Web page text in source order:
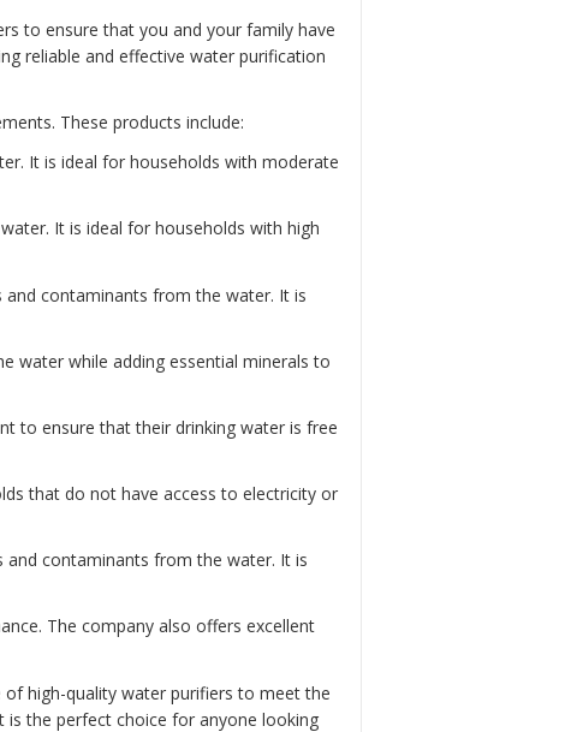
to ensure that you and your family have
reliable and effective water purification
These products include:
It is ideal for households with moderate
It is ideal for households with high
and contaminants from the water. It is
water while adding essential minerals to
to ensure that their drinking water is free
that do not have access to electricity or
contaminants from the water. It is
The company also offers excellent
high-quality water purifiers to meet the
is the perfect choice for anyone looking